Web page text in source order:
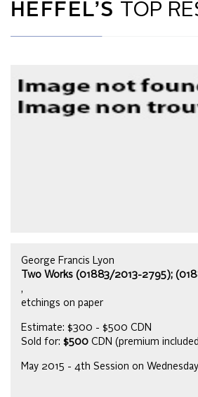
HEFFEL’S TOP
George Francis Lyon
Two Works (01883/2013-2795);
,
etchings on paper
Estimate: $300 - $500 CDN
Sold for: $500 CDN (premium
May 2015 - 4th Session on